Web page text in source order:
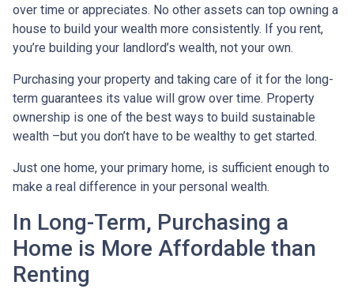
over time or appreciates. No other assets can top owning a
house to build your wealth more consistently. If you rent,
you’re building your landlord’s wealth, not your own.
Purchasing your property and taking care of it for the long-
term guarantees its value will grow over time. Property
ownership is one of the best ways to build sustainable
wealth –but you don’t have to be wealthy to get started.
Just one home, your primary home, is sufficient enough to
make a real difference in your personal wealth.
In Long-Term, Purchasing a
Home is More Affordable than
Renting